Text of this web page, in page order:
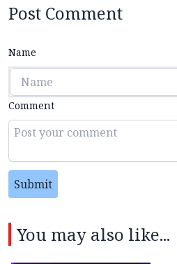
Post Comment
Name
Comment
Submit
You may also like...